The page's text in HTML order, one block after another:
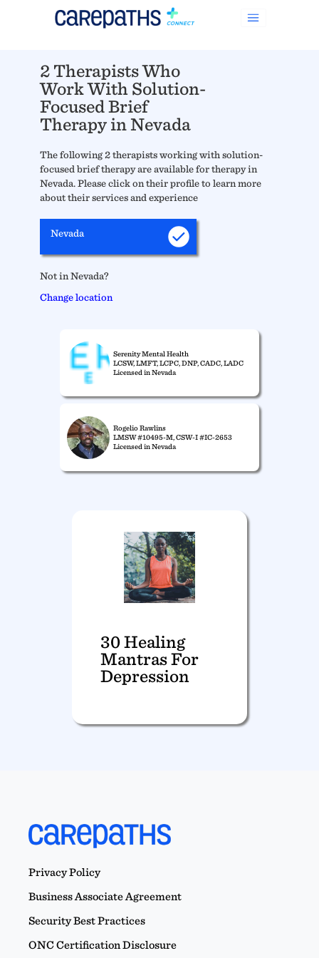
2 Therapists Who
Work With Solution-
Focused Brief
Therapy in Nevada
The following 2 therapists working with solution-
focused brief therapy are available for therapy in
Nevada. Please click on their profile to learn more
about their services and experience
Nevada
Not in Nevada?
Change location
Serenity Mental Health
LCSW, LMFT, LCPC, DNP, CADC, LADC
Licensed in Nevada
Rogelio Rawlins
LMSW #10495-M, CSW-I #IC-2653
Licensed in Nevada
30 Healing
Mantras For
Depression
Privacy Policy
Business Associate Agreement
Security Best Practices
ONC Certification Disclosure